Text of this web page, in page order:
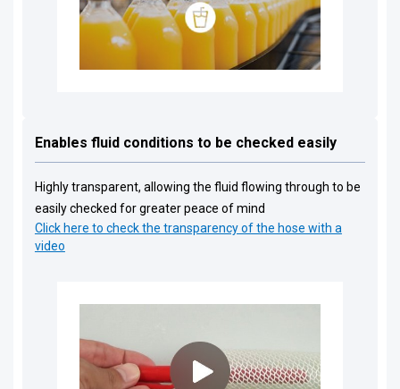
Enables fluid conditions to be checked easily
Highly transparent, allowing the fluid flowing through to be
easily checked for greater peace of mind
Click here to check the transparency of the hose with a
video